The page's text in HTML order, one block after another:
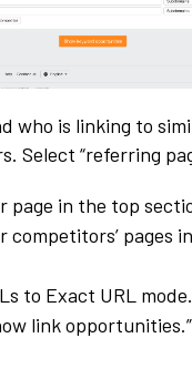
who is linking to
Select “referring
page in the top
competitors’ pages
to Exact URL mode.
link opportunities.”